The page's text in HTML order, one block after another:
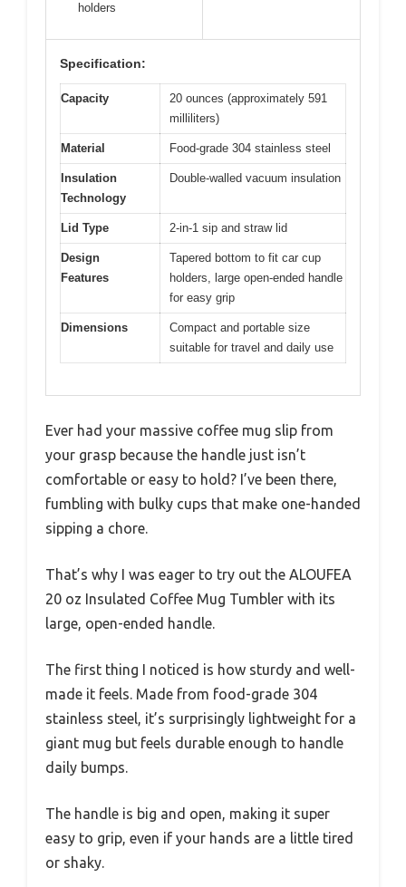
holders
Specification:
Capacity
20 ounces (approximately 591
milliliters)
Material Food-grade 304 stainless steel
Insulation
Technology
Double-walled vacuum insulation
Lid Type 2-in-1 sip and straw lid
Design
Features
Tapered bottom to fit car cup
holders, large open-ended handle
for easy grip
Dimensions
Compact and portable size
suitable for travel and daily use
Ever had your massive coffee mug slip from
your grasp because the handle just isn’t
comfortable or easy to hold? I’ve been there,
fumbling with bulky cups that make one-handed
sipping a chore.
That’s why I was eager to try out the ALOUFEA
20 oz Insulated Coffee Mug Tumbler with its
large, open-ended handle.
The first thing I noticed is how sturdy and well-
made it feels. Made from food-grade 304
stainless steel, it’s surprisingly lightweight for a
giant mug but feels durable enough to handle
daily bumps.
The handle is big and open, making it super
easy to grip, even if your hands are a little tired
or shaky.